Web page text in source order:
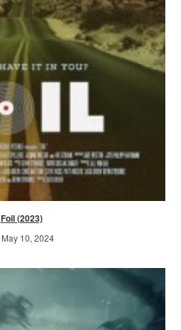
Foil (2023)
May 10, 2024